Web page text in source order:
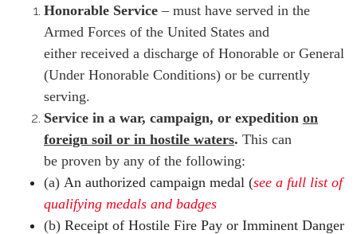
Honorable Service – must have served in the
Armed Forces of the United States and
either received a discharge of Honorable or General
(Under Honorable Conditions) or be currently
serving.
Service in a war, campaign, or expedition on
foreign soil or in hostile waters. This can
be proven by any of the following:
(a) An authorized campaign medal (see a full list of
qualifying medals and badges
(b) Receipt of Hostile Fire Pay or Imminent Danger